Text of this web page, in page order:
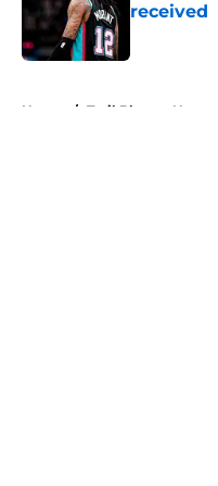
received
Home / Trail Blazers News